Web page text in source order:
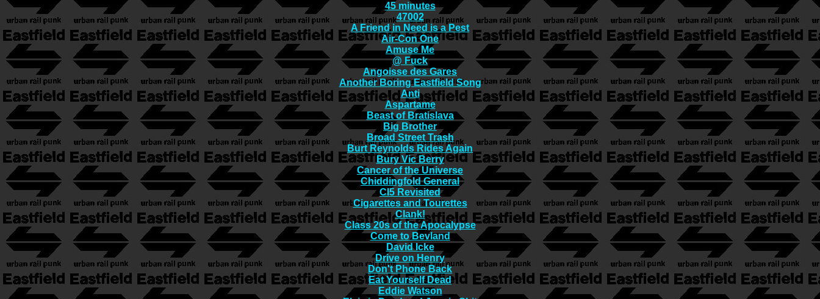
45 minutes
47002
A Friend in Need is a Pest
Air-Con One
Amuse Me
@ Fuck
Angoisse des Gares
Another Boring Eastfield Song
Anti
Aspartame
Beast of Bratislava
Big Brother
Broad Street Trash
Burt Reynolds Rides Again
Bury Vic Berry
Cancer of the Universe
Chiddingfold General
CI5 Revisited
Cigarettes and Tourettes
Clank!
Class 20s of the Apocalypse
Come to Bevland
David Icke
Drive on Henry
Don't Phone Back
Eat Yourself Dead
Eddie Watson